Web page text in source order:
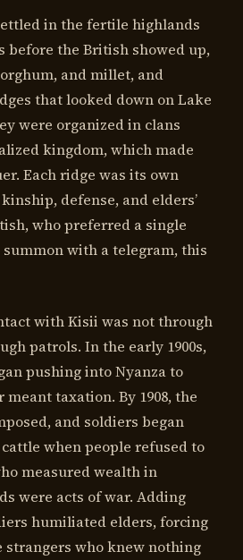
in the fertile highlands
before the British showed up,
and millet, and
that looked down on Lake
were organized in clans
kingdom, which made
Each ridge was its own
defense, and elders’
who preferred a single
with a telegram, this
with Kisii was not through
patrols. In the early 1900s,
pushing into Nyanza to
meant taxation. By 1908, the
and soldiers began
when people refused to
measured wealth in
were acts of war. Adding
humiliated elders, forcing
strangers who knew nothing